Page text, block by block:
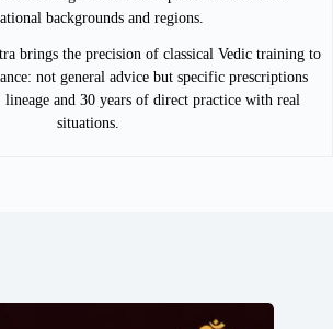
backgrounds and regions.
brings the precision of classical Vedic training to
not general advice but specific prescriptions
lineage and 30 years of direct practice with real
situations.